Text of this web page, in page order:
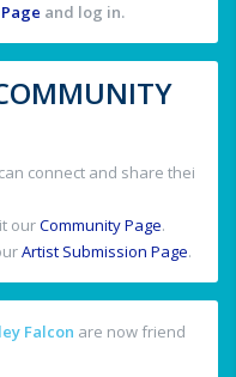
and log in.
connect and share thei
ourCommunity Page.
Artist Submission Page.
Falcon are now friend